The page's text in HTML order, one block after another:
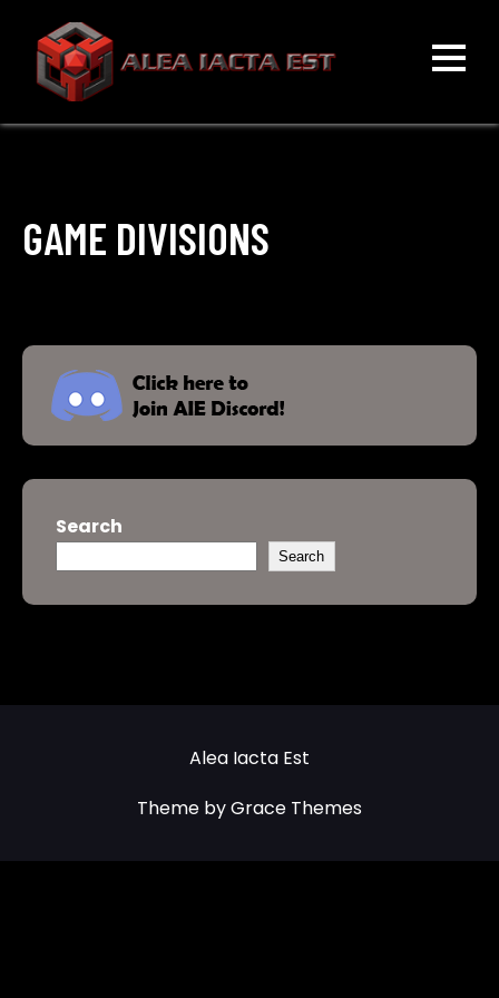
content
ALEA IACTA EST
GAME DIVISIONS
Search
Search
Alea Iacta Est
Theme by Grace Themes